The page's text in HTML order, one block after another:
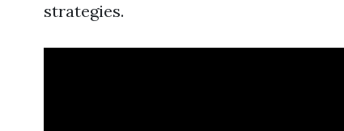
strategies.